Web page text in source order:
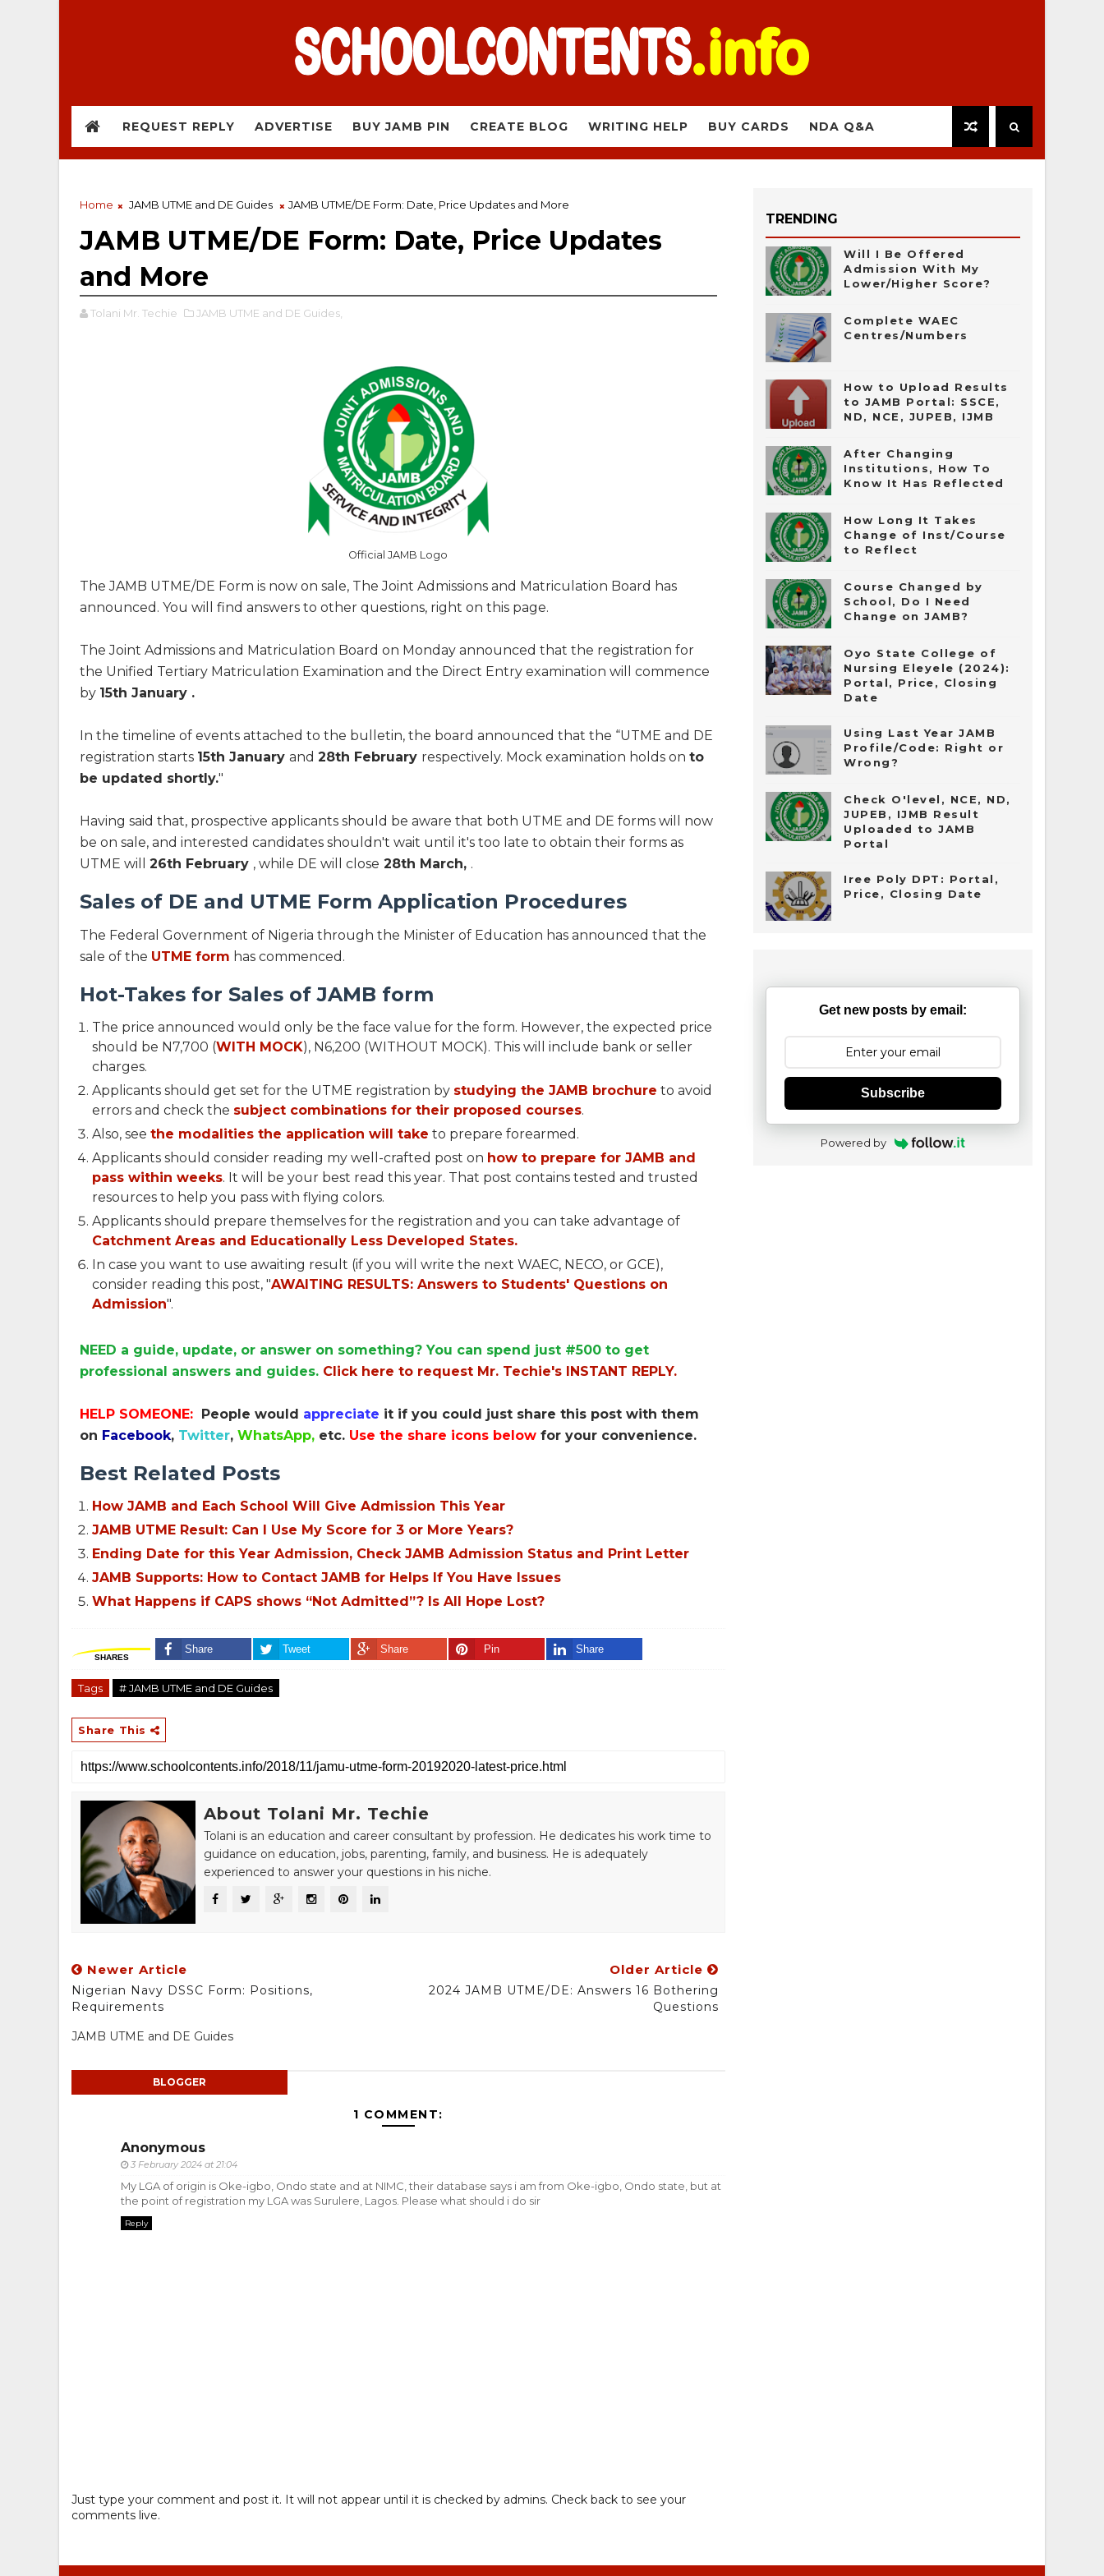
REQUEST REPLY ADVERTISE BUY JAMB PIN CREATE BLOG WRITING HELP BUY CARDS NDA Q&A
Home JAMB UTME and DE Guides JAMB UTME/DE Form: Date, Price Updates and More
JAMB UTME/DE Form: Date, Price Updates
and More
Tolani Mr. Techie JAMB UTME and DE Guides,
Official JAMB Logo
The JAMB UTME/DE Form is now on sale, The Joint Admissions and Matriculation Board has
announced. You will find answers to other questions, right on this page.
The Joint Admissions and Matriculation Board on Monday announced that the registration for
the Unified Tertiary Matriculation Examination and the Direct Entry examination will commence
by 15th January .
In the timeline of events attached to the bulletin, the board announced that the “UTME and DE
registration starts 15th January and 28th February respectively. Mock examination holds on to
be updated shortly."
Having said that, prospective applicants should be aware that both UTME and DE forms will now
be on sale, and interested candidates shouldn't wait until it's too late to obtain their forms as
UTME will 26th February , while DE will close 28th March, .
Sales of DE and UTME Form Application Procedures
The Federal Government of Nigeria through the Minister of Education has announced that the
sale of the UTME form has commenced.
Hot-Takes for Sales of JAMB form
The price announced would only be the face value for the form. However, the expected price
should be N7,700 (WITH MOCK), N6,200 (WITHOUT MOCK). This will include bank or seller
charges.
Applicants should get set for the UTME registration by studying the JAMB brochure to avoid
errors and check the subject combinations for their proposed courses.
Also, see the modalities the application will take to prepare forearmed.
Applicants should consider reading my well-crafted post on how to prepare for JAMB and
pass within weeks. It will be your best read this year. That post contains tested and trusted
resources to help you pass with flying colors.
Applicants should prepare themselves for the registration and you can take advantage of
Catchment Areas and Educationally Less Developed States.
In case you want to use awaiting result (if you will write the next WAEC, NECO, or GCE),
consider reading this post, "AWAITING RESULTS: Answers to Students' Questions on
Admission".
NEED a guide, update, or answer on something? You can spend just #500 to get
professional answers and guides. Click here to request Mr. Techie's INSTANT REPLY.
HELP SOMEONE: People would appreciate it if you could just share this post with them
on Facebook, Twitter, WhatsApp, etc. Use the share icons below for your convenience.
Best Related Posts
How JAMB and Each School Will Give Admission This Year
JAMB UTME Result: Can I Use My Score for 3 or More Years?
Ending Date for this Year Admission, Check JAMB Admission Status and Print Letter
JAMB Supports: How to Contact JAMB for Helps If You Have Issues
What Happens if CAPS shows “Not Admitted”? Is All Hope Lost?
SHARES
Share Tweet Share Pin Share
Tags # JAMB UTME and DE Guides
Share This
About Tolani Mr. Techie
Tolani is an education and career consultant by profession. He dedicates his work time to
guidance on education, jobs, parenting, family, and business. He is adequately
experienced to answer your questions in his niche.
Newer Article
Nigerian Navy DSSC Form: Positions,
Requirements
Older Article
2024 JAMB UTME/DE: Answers 16 Bothering
Questions
JAMB UTME and DE Guides
BLOGGER
1 COMMENT:
Anonymous
3 February 2024 at 21:04
My LGA of origin is Oke-igbo, Ondo state and at NIMC, their database says i am from Oke-igbo, Ondo state, but at
the point of registration my LGA was Surulere, Lagos. Please what should i do sir
Reply
Just type your comment and post it. It will not appear until it is checked by admins. Check back to see your
comments live.
TRENDING
Will I Be Offered
Admission With My
Lower/Higher Score?
Complete WAEC
Centres/Numbers
How to Upload Results
to JAMB Portal: SSCE,
ND, NCE, JUPEB, IJMB
After Changing
Institutions, How To
Know It Has Reflected
How Long It Takes
Change of Inst/Course
to Reflect
Course Changed by
School, Do I Need
Change on JAMB?
Oyo State College of
Nursing Eleyele (2024):
Portal, Price, Closing
Date
Using Last Year JAMB
Profile/Code: Right or
Wrong?
Check O'level, NCE, ND,
JUPEB, IJMB Result
Uploaded to JAMB
Portal
Iree Poly DPT: Portal,
Price, Closing Date
Get new posts by email:
Subscribe
Powered by